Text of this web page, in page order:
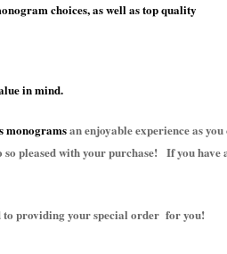
choices, as well as top quality
in mind.
monogramsan enjoyable experience as
pleased with your purchase! If you
to providing your special order for you!